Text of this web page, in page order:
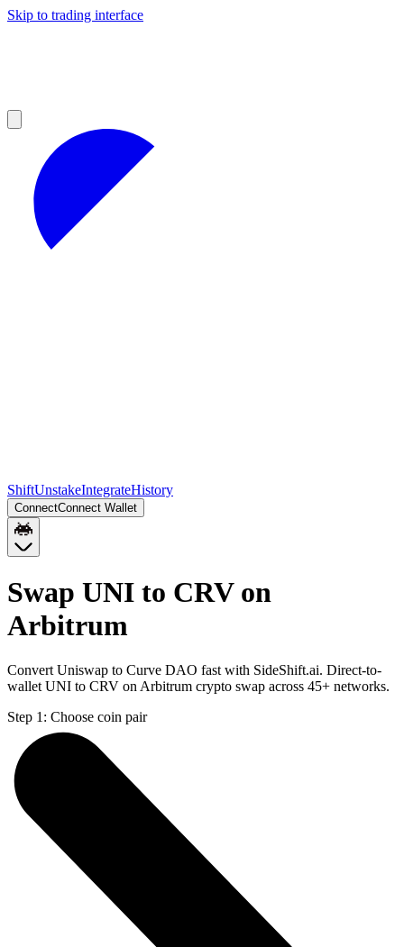
Skip to trading interface
ShiftUnstakeIntegrateHistory
ConnectConnect Wallet
Swap UNI to CRV on
Arbitrum
Convert Uniswap to Curve DAO fast with SideShift.ai. Direct-to-
wallet UNI to CRV on Arbitrum crypto swap across 45+ networks.
Step 1: Choose coin pair